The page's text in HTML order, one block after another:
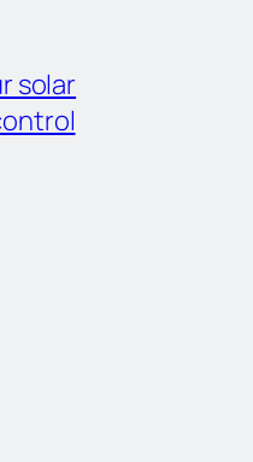
solar